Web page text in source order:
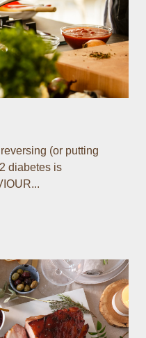
(or putting
diabetes is